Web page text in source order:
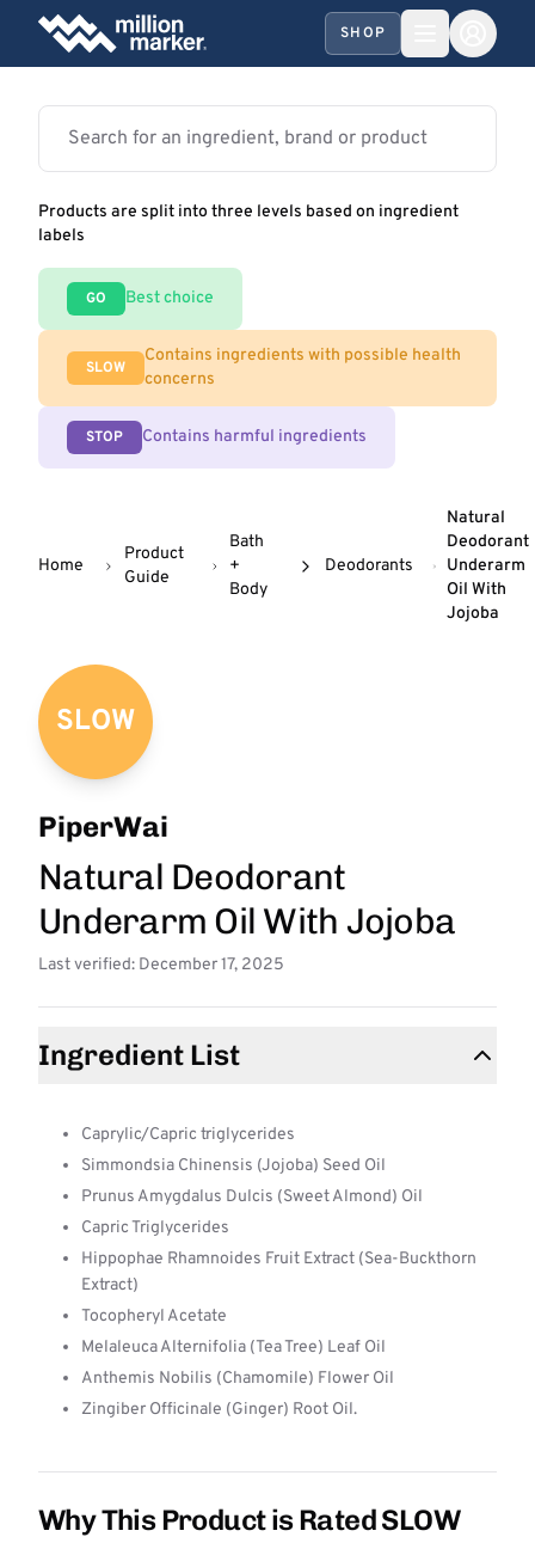
SHOP
Products are split into three levels based on ingredient
labels
GO Best choice
SLOW
Contains ingredients with possible health
concerns
STOP Contains harmful ingredients
Home
Product
Guide
Bath
+
Body
Deodorants
Natural
Deodorant
Underarm
Oil With
Jojoba
SLOW
PiperWai
Natural Deodorant
Underarm Oil With Jojoba
Last verified: December 17, 2025
Ingredient List
Caprylic/Capric triglycerides
Simmondsia Chinensis (Jojoba) Seed Oil
Prunus Amygdalus Dulcis (Sweet Almond) Oil
Capric Triglycerides
Hippophae Rhamnoides Fruit Extract (Sea-Buckthorn
Extract)
Tocopheryl Acetate
Melaleuca Alternifolia (Tea Tree) Leaf Oil
Anthemis Nobilis (Chamomile) Flower Oil
Zingiber Officinale (Ginger) Root Oil.
Why This Product is Rated SLOW